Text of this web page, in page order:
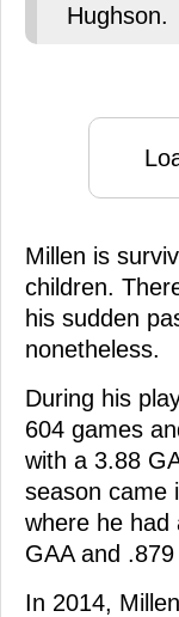
Hughson.
Millen is
children.
his sudden
nonetheless.
During his
604 games
with a 3.88
season came
where he had
GAA and
In 2014,